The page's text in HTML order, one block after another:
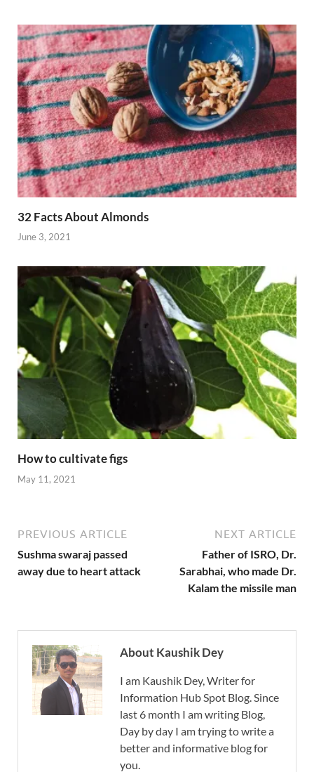
32 Facts About Almonds
June 3, 2021
How to cultivate figs
May 11, 2021
PREVIOUS ARTICLE
Sushma swaraj passed
away due to heart attack
NEXT ARTICLE
Father of ISRO, Dr.
Sarabhai, who made Dr.
Kalam the missile man
About Kaushik Dey
I am Kaushik Dey, Writer for
Information Hub Spot Blog. Since
last 6 month I am writing Blog,
Day by day I am trying to write a
better and informative blog for
you.